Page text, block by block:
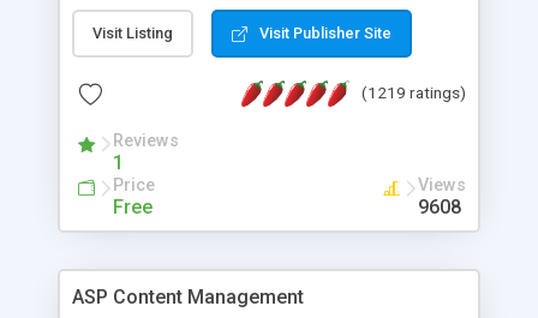
Visit Listing Visit Publisher Site
(1219 ratings)
Reviews
1
Price
Free
Views
9608
ASP Content Management